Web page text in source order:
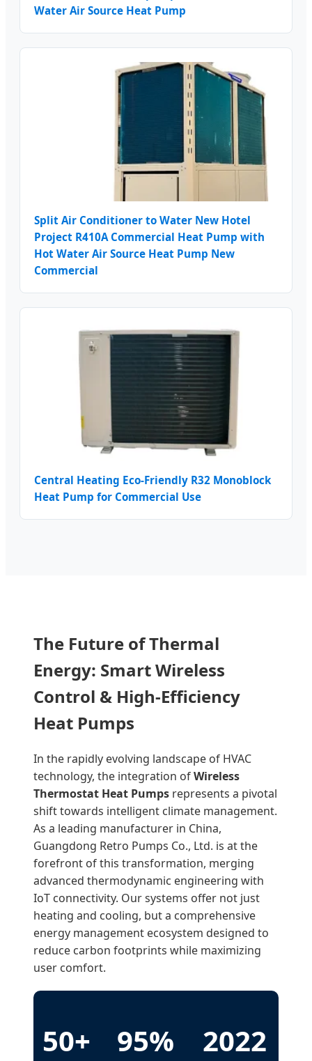
Water Air Source Heat Pump
Split Air Conditioner to Water New Hotel
Project R410A Commercial Heat Pump with
Hot Water Air Source Heat Pump New
Commercial
Central Heating Eco-Friendly R32 Monoblock
Heat Pump for Commercial Use
The Future of Thermal
Energy: Smart Wireless
Control & High-Efficiency
Heat Pumps
In the rapidly evolving landscape of HVAC
technology, the integration ofWireless
Thermostat Heat Pumps represents a pivotal
shift towards intelligent climate management.
As a leading manufacturer in China,
Guangdong Retro Pumps Co., Ltd. is at the
forefront of this transformation, merging
advanced thermodynamic engineering with
IoT connectivity. Our systems offer not just
heating and cooling, but a comprehensive
energy management ecosystem designed to
reduce carbon footprints while maximizing
user comfort.
50+ 95% 2022